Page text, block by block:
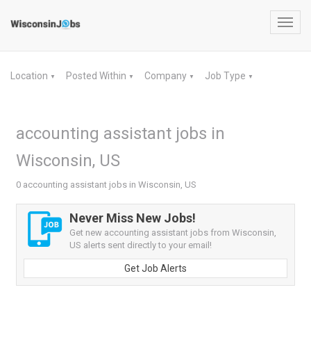
Location ▼ Posted Within ▼ Company ▼ Job Type ▼
accounting assistant jobs in
Wisconsin, US
0 accounting assistant jobs in Wisconsin, US
Never Miss New Jobs!
Get new accounting assistant jobs from Wisconsin,
US alerts sent directly to your email!
Get Job Alerts